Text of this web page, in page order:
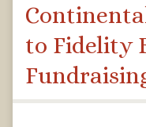
to Fidelity